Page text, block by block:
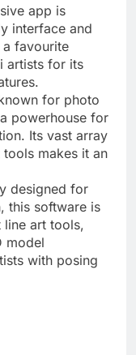
app is
interface and
a favourite
artists for its
for photo
powerhouse for
Its vast array
makes it an
designed for
this software is
art tools,
model
with posing